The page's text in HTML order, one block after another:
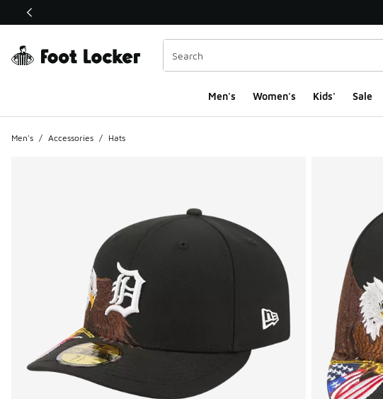
This link will open in a new window
Men's Women's Kids' Sale
Men's / Accessories / Hats